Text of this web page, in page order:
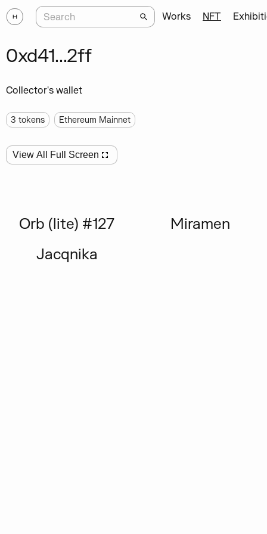
Works NFT
0xd41...2ff
Collector's wallet
3 tokens Ethereum Mainnet
View All Full Screen
Orb (lite) #127
Miramen
Jacqnika